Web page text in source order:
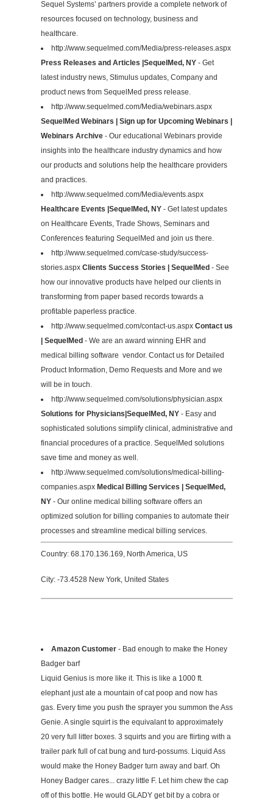
Sequel Systems’ partners provide a complete network of
resources focused on technology, business and
healthcare.
http://www.sequelmed.com/Media/press-releases.aspx
Press Releases and Articles |SequelMed, NY- Get
latest industry news, Stimulus updates, Company and
product news from SequelMed press release.
http://www.sequelmed.com/Media/webinars.aspx
SequelMed Webinars | Sign up for Upcoming Webinars |
Webinars Archive- Our educational Webinars provide
insights into the healthcare industry dynamics and how
our products and solutions help the healthcare providers
and practices.
http://www.sequelmed.com/Media/events.aspx
Healthcare Events |SequelMed, NY- Get latest updates
on Healthcare Events, Trade Shows, Seminars and
Conferences featuring SequelMed and join us there.
http://www.sequelmed.com/case-study/success-
stories.aspx Clients Success Stories | SequelMed - See
how our innovative products have helped our clients in
transforming from paper based records towards a
profitable paperless practice.
http://www.sequelmed.com/contact-us.aspx Contact us
| SequelMed - We are an award winning EHR and
medical billing software vendor. Contact us for Detailed
Product Information, Demo Requests and More and we
will be in touch.
http://www.sequelmed.com/solutions/physician.aspx
Solutions for Physicians|SequelMed, NY- Easy and
sophisticated solutions simplify clinical, administrative and
financial procedures of a practice. SequelMed solutions
save time and money as well.
http://www.sequelmed.com/solutions/medical-billing-
companies.aspx Medical Billing Services | SequelMed,
NY- Our online medical billing software offers an
optimized solution for billing companies to automate their
processes and streamline medical billing services.
Country: 68.170.136.169, North America, US
City: -73.4528 New York, United States
Amazon Customer- Bad enough to make the Honey
Badger barf
Liquid Genius is more like it. This is like a 1000 ft.
elephant just ate a mountain of cat poop and now has
gas. Every time you push the sprayer you summon the Ass
Genie. A single squirt is the equivalant to approximately
20 very full litter boxes. 3 squirts and you are flirting with a
trailer park full of cat bung and turd-possums. Liquid Ass
would make the Honey Badger turn away and barf. Oh
Honey Badger cares... crazy little F. Let him chew the cap
off of this bottle. He would GLADY get bit by a cobra or